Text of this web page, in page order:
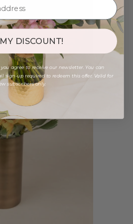
DISCOUNT!
agree to receive our newsletter. You can
sign-up required to redeem this offer. Valid for
subscribers only.